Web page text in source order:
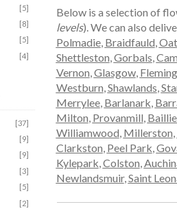
[5]
[8]
[5]
[4]
[37]
[9]
[9]
[3]
[5]
[2]
Below is a selection of
levels). We can also
Polmadie, Braidfauld,
Shettleston,Gorbals,
Vernon,Glasgow,
Westburn,Shawlands,
Merrylee, Barlanark,
Milton, Provanmill,
Williamwood, Millerston,
Clarkston, Peel Park,
Kylepark,Colston,
Newlandsmuir,Saint